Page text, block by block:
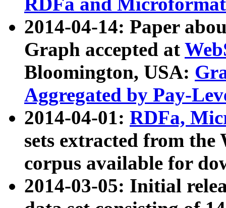
2014-04-14: Paper
Graph accepted at
Bloomington, USA:
Aggregated by Pay-
2014-04-01: RDFa,
sets extracted from
corpus available for
2014-03-05: Initial